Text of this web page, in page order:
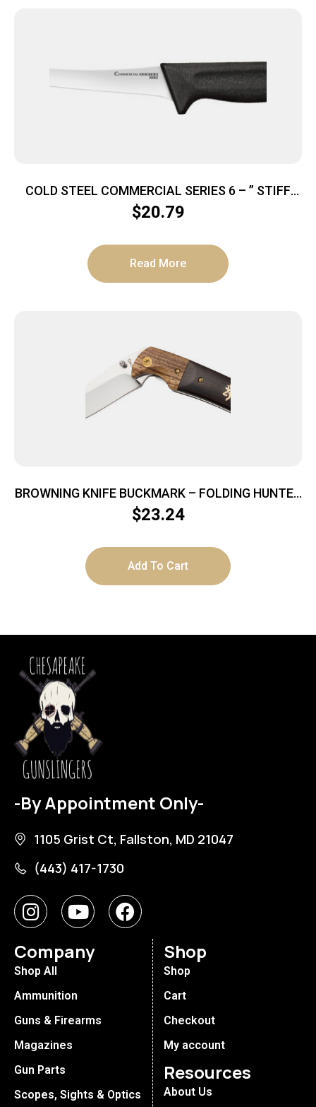
COLD STEEL COMMERCIAL SERIES 6 – ” STIFF
CURVED BONING KNIFE
$20.79
Read More
BROWNING KNIFE BUCKMARK – FOLDING HUNTER
3″ BLADE WOOD
$23.24
Add To Cart
-By Appointment Only-
1105 Grist Ct, Fallston, MD 21047
(443) 417-1730
Company
Shop All
Ammunition
Guns & Firearms
Magazines
Gun Parts
Scopes, Sights & Optics
Shop
Shop
Cart
Checkout
My account
Resources
About Us